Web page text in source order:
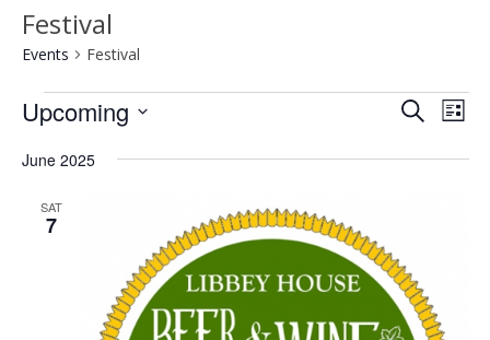
Festival
Events Festival
Events Events
SearchList
Upcoming
date.
June 2025
SAT
7